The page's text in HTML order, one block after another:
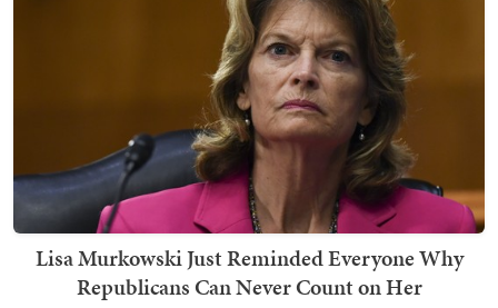
Lisa Murkowski Just Reminded Everyone Why
Republicans Can Never Count on Her